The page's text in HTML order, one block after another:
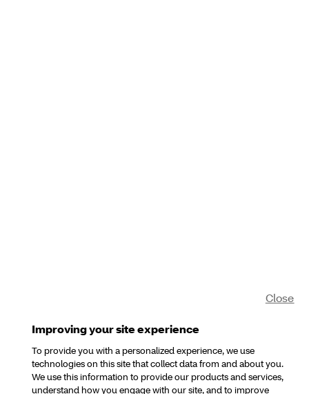
Improving your site experience
To provide you with a personalized experience, we use
technologies on this site that collect data from and about you.
We use this information to provide our products and services,
understand how you engage with our site, and to improve
Close